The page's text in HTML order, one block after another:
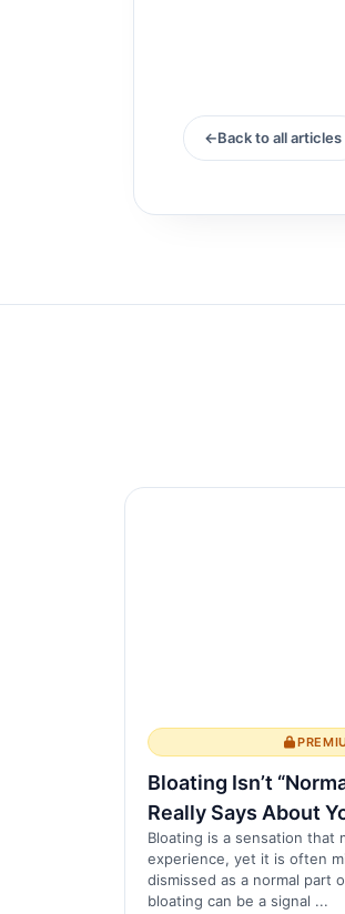
Back to all articles
Bloating Isn’t
Really Says About
Bloating is a sensation that
experience, yet it is often
dismissed as a normal part
bloating can be a signal ...